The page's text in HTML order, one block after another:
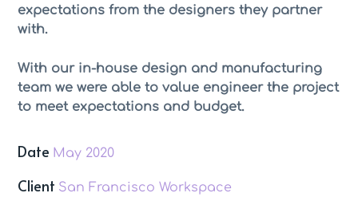
expectations from the designers they partner
with.
With our in-house design and manufacturing
team we were able to value engineer the project
to meet expectations and budget.
Date May 2020
Client San Francisco Workspace